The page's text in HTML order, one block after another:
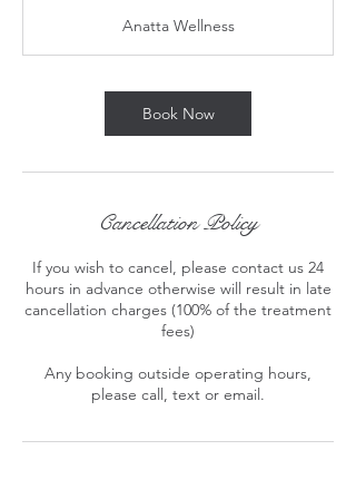
0
m
n
Anatta Wellness
Book Now
Cancellation Policy
If you wish to cancel, please contact us 24
hours in advance otherwise will result in late
cancellation charges (100% of the treatment
fees)
Any booking outside operating hours,
please call, text or email.